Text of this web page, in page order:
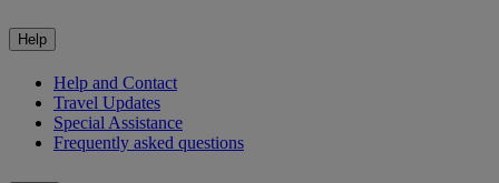
Help
Help and Contact
Travel Updates
Special Assistance
Frequently asked questions